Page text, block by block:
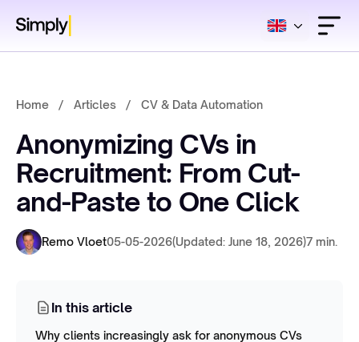
Home / Articles / CV & Data Automation
Anonymizing CVs in
Recruitment: From Cut-
and-Paste to One Click
Remo Vloet05-05-2026(Updated: June 18, 2026)7 min.
In this article
Why clients increasingly ask for anonymous CVs